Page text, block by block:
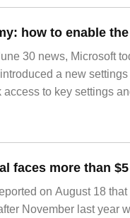
30 news, Microsoft
a new
to key settings
on August 18
November last year